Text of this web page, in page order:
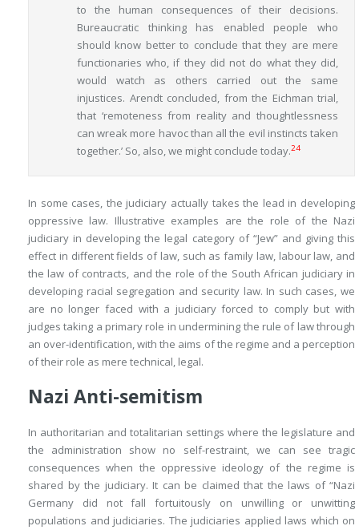
to the human consequences of their decisions.
Bureaucratic thinking has enabled people who
should know better to conclude that they are mere
functionaries who, if they did not do what they did,
would watch as others carried out the same
injustices. Arendt concluded, from the Eichman trial,
that ‘remoteness from reality and thoughtlessness
can wreak more havoc than all the evil instincts taken
together.’ So, also, we might conclude today.24
In some cases, the judiciary actually takes the lead in developing
oppressive law. Illustrative examples are the role of the Nazi
judiciary in developing the legal category of “Jew” and giving this
effect in different fields of law, such as family law, labour law, and
the law of contracts, and the role of the South African judiciary in
developing racial segregation and security law. In such cases, we
are no longer faced with a judiciary forced to comply but with
judges taking a primary role in undermining the rule of law through
an over-identification, with the aims of the regime and a perception
of their role as mere technical, legal.
Nazi Anti-semitism
In authoritarian and totalitarian settings where the legislature and
the administration show no self-restraint, we can see tragic
consequences when the oppressive ideology of the regime is
shared by the judiciary. It can be claimed that the laws of “Nazi
Germany did not fall fortuitously on unwilling or unwitting
populations and judiciaries. The judiciaries applied laws which on